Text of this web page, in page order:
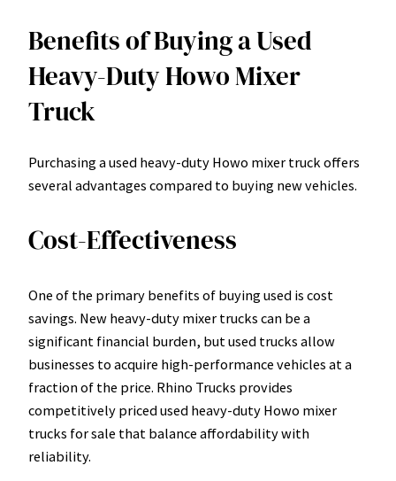
Benefits of Buying a Used
Heavy-Duty Howo Mixer
Truck
Purchasing a used heavy-duty Howo mixer truck offers
several advantages compared to buying new vehicles.
Cost-Effectiveness
One of the primary benefits of buying used is cost
savings. New heavy-duty mixer trucks can be a
significant financial burden, but used trucks allow
businesses to acquire high-performance vehicles at a
fraction of the price. Rhino Trucks provides
competitively priced used heavy-duty Howo mixer
trucks for sale that balance affordability with
reliability.